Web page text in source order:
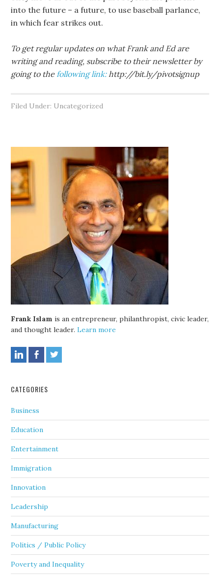
into the future – a future, to use baseball parlance,
in which fear strikes out.
To get regular updates on what Frank and Ed are
writing and reading, subscribe to their newsletter by
going to thefollowing link:http://bit.ly/pivotsignup
Filed Under: Uncategorized
Frank Islam is an entrepreneur, philanthropist, civic leader,
and thought leader.Learn more
CATEGORIES
Business
Education
Entertainment
Immigration
Innovation
Leadership
Manufacturing
Politics / Public Policy
Poverty and Inequality